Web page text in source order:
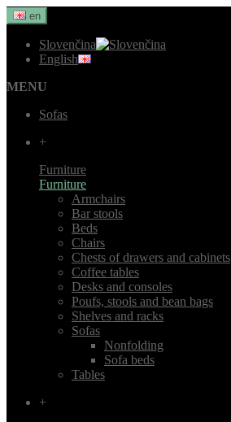
en
Slovenčina
English
MENU
Sofas
+
Furniture
Furniture
Armchairs
Bar stools
Beds
Chairs
Chests of drawers and cabinets
Coffee tables
Desks and consoles
Poufs, stools and bean bags
Shelves and racks
Sofas
Nonfolding
Sofa beds
Tables
+